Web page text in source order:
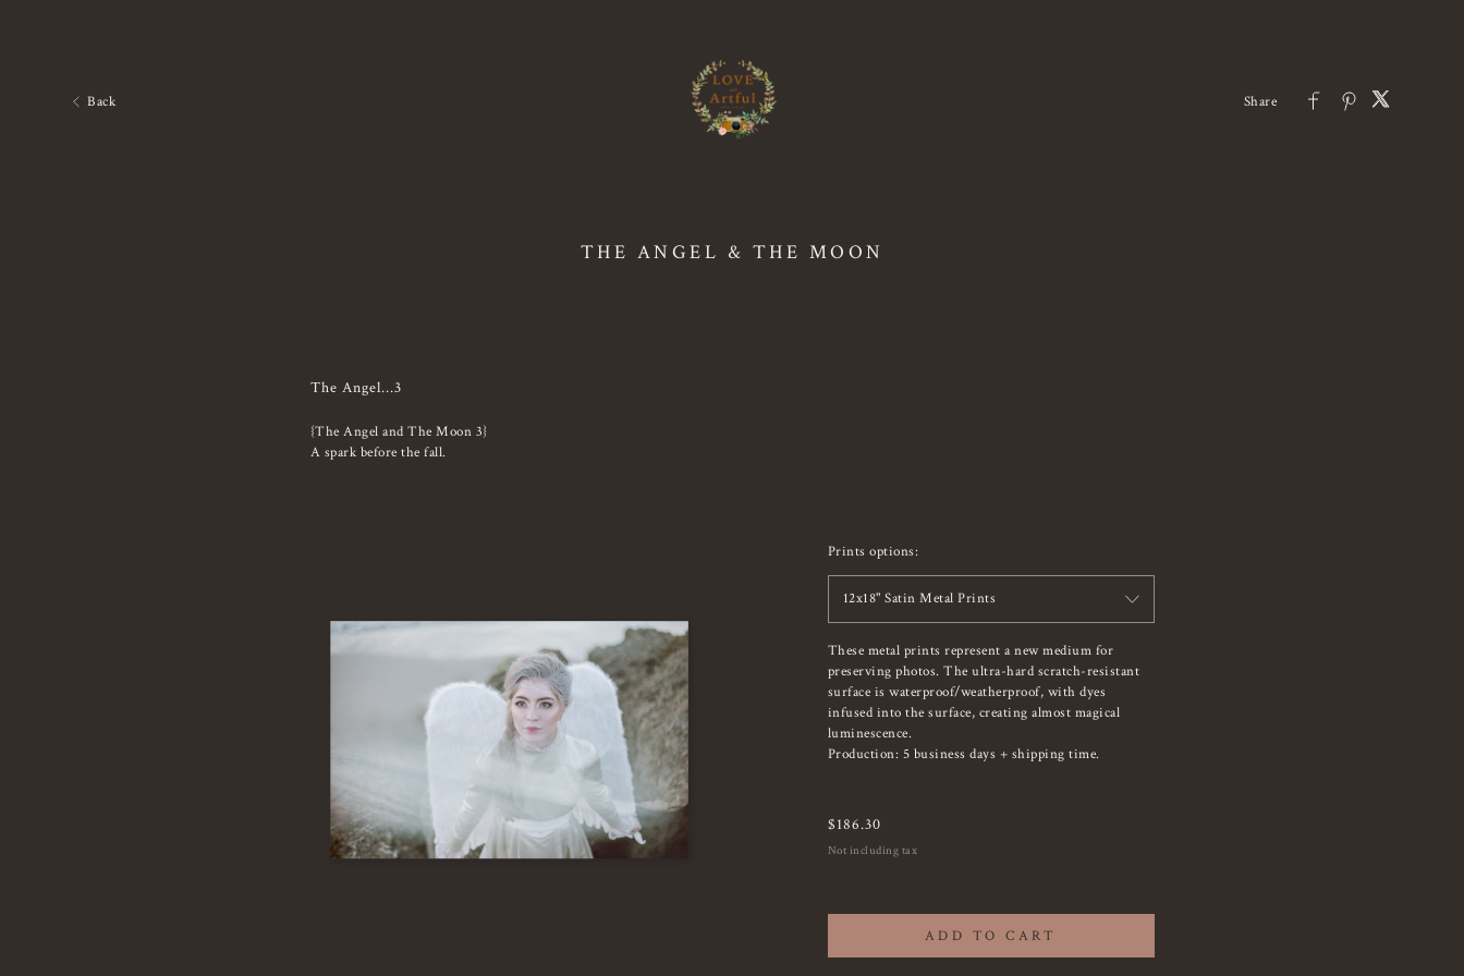
Back
THE ANGEL & THE MOON
The Angel...3
{The Angel and The Moon 3}
A spark before the fall.
Prints options:
12x18" Satin Metal Prints
These metal prints represent a new medium for
preserving photos. The ultra-hard scratch-resistant
surface is waterproof/weatherproof, with dyes
infused into the surface, creating almost magical
luminescence.
Production: 5 business days + shipping time.
$186.30
Not including tax
ADD TO CART